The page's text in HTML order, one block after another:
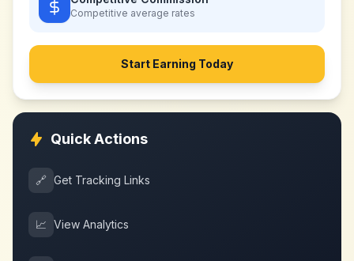
Competitive average rates
Start Earning Today
Quick Actions
🔗 Get Tracking Links
📈 View Analytics